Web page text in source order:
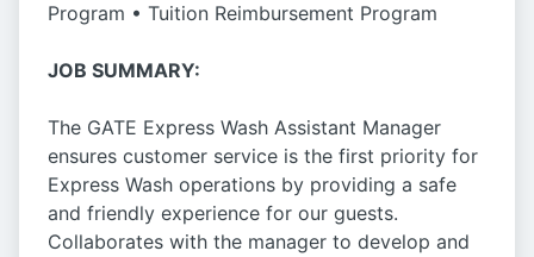
Program • Tuition Reimbursement Program
JOB SUMMARY:
The GATE Express Wash Assistant Manager
ensures customer service is the first priority for
Express Wash operations by providing a safe
and friendly experience for our guests.
Collaborates with the manager to develop and